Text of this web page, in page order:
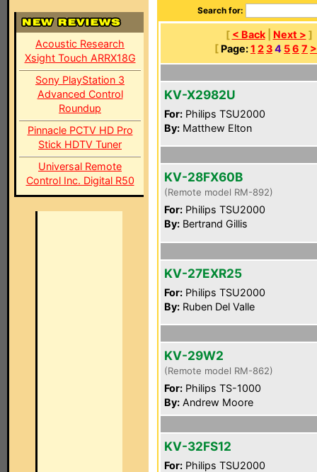
Acoustic Research
Xsight Touch ARRX18G
Sony PlayStation 3
Advanced Control
Roundup
Pinnacle PCTV HD Pro
Stick HDTV Tuner
Universal Remote
Control Inc. Digital R50
Search for:
[ < Back| Next > ]
[ Page:1 234 56 7 >
KV-X2982U
For: Philips TSU2000
By: Matthew Elton
KV-28FX60B
(Remote model RM-892)
For: Philips TSU2000
By: Bertrand Gillis
KV-27EXR25
For: Philips TSU2000
By: Ruben Del Valle
KV-29W2
(Remote model RM-862)
For: Philips TS-1000
By: Andrew Moore
KV-32FS12
For: Philips TSU2000